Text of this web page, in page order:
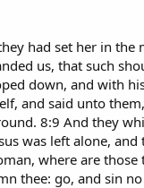
had set her in the
us, that such
down, and with
and said unto
8:9 And they
was left alone,
where are those
thee: go, and sin